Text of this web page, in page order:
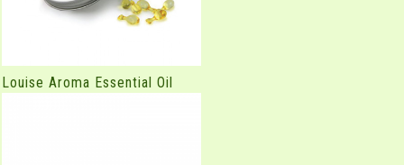
Louise Aroma Essential Oil